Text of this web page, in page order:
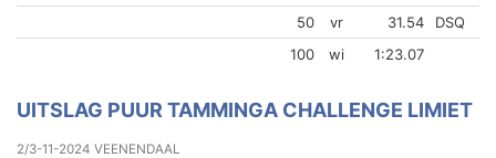
50
vr 31.54
DSQ
100
wi 1:23.07
UITSLAG PUUR TAMMINGA CHALLENGE LIMIET
2/3-11-2024 VEENENDAAL